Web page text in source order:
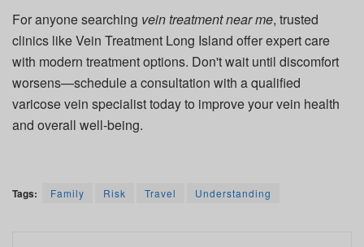
For anyone searching vein treatment near me, trusted
clinics likeVein Treatment Long Island offer expert care
with modern treatment options. Don't wait until discomfort
worsens—schedule a consultation with a qualified
varicose vein specialist today to improve your vein health
and overall well-being.
Tags: Family Risk Travel Understanding